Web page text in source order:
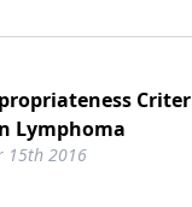
Lymphoma
15th 2016